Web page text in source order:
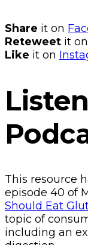
Share it on
Reteweet it on
Like it on
This resource
episode 40 of
Should Eat
topic of
including an